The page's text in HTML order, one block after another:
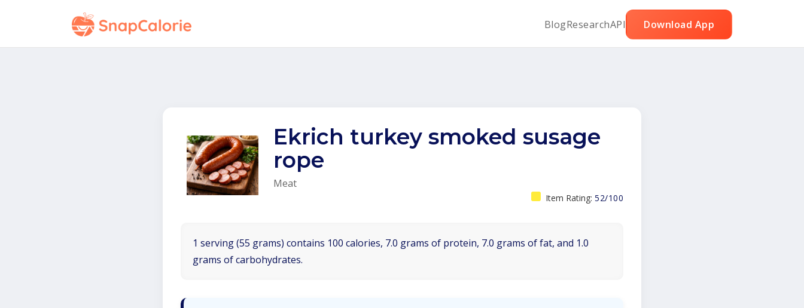
BlogResearchAPI Download App
Ekrich turkey smoked susage
rope
Meat
Item Rating: 52/100
1 serving (55 grams) contains 100 calories, 7.0 grams of protein, 7.0 grams of fat, and 1.0
grams of carbohydrates.